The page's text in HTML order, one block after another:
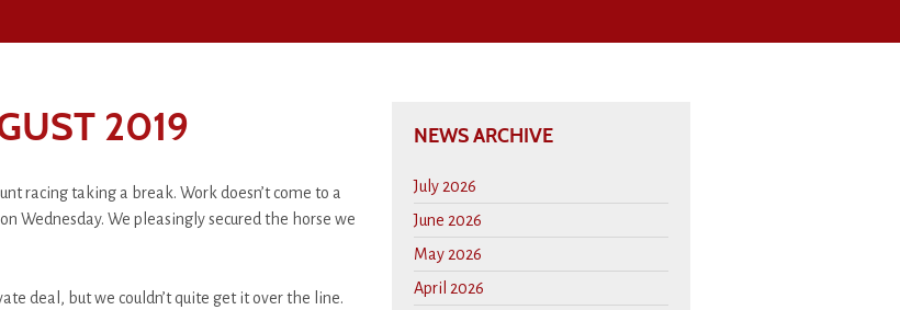
2019
racing taking a break. Work doesn’t come to a
Wednesday. We pleasingly secured the horse we
deal, but we couldn’t quite get it over the line.
NEWS ARCHIVE
July 2026
June 2026
May 2026
April 2026